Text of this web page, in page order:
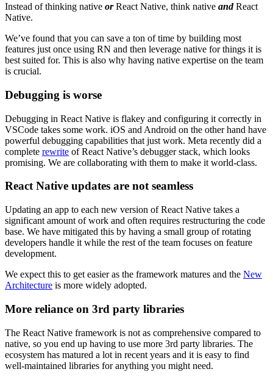
Instead of thinking native orReact Native, think native andReact
Native.
We’ve found that you can save a ton of time by building most
features just once using RN and then leverage native for things it is
best suited for. This is also why having native expertise on the team
is crucial.
Debugging is worse
Debugging in React Native is flakey and configuring it correctly in
VSCode takes some work. iOS and Android on the other hand have
powerful debugging capabilities that just work. Meta recently did a
complete rewrite of React Native’s debugger stack, which looks
promising. We are collaborating with them to make it world-class.
React Native updates are not seamless
Updating an app to each new version of React Native takes a
significant amount of work and often requires restructuring the code
base. We have mitigated this by having a small group of rotating
developers handle it while the rest of the team focuses on feature
development.
We expect this to get easier as the framework matures and the New
Architecture is more widely adopted.
More reliance on 3rd party libraries
The React Native framework is not as comprehensive compared to
native, so you end up having to use more 3rd party libraries. The
ecosystem has matured a lot in recent years and it is easy to find
well-maintained libraries for anything you might need.